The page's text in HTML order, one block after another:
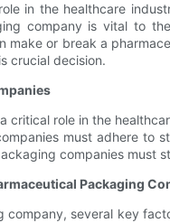
in the healthcare
company is vital to
or break a
crucial decision.
critical role in the
must adhere
companies
Packaging
company, several key